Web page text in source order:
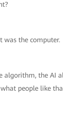
was the computer.
algorithm, the AI
people like